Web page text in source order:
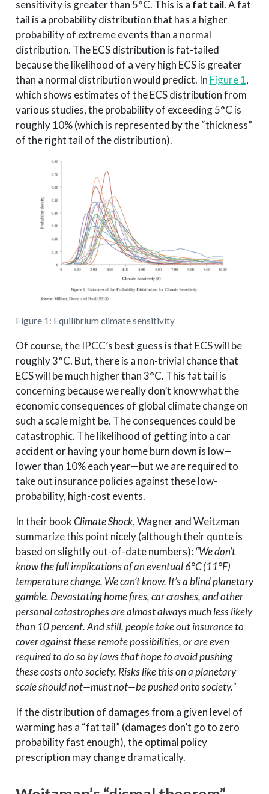
sensitivity is greater than 5°C. This is a fat tail. A fat
tail is a probability distribution that has a higher
probability of extreme events than a normal
distribution. The ECS distribution is fat-tailed
because the likelihood of a very high ECS is greater
than a normal distribution would predict. In Figure 1,
which shows estimates of the ECS distribution from
various studies, the probability of exceeding 5°C is
roughly 10% (which is represented by the “thickness”
of the right tail of the distribution).
Figure 1: Equilibrium climate sensitivity
Of course, the IPCC’s best guess is that ECS will be
roughly 3°C. But, there is a non-trivial chance that
ECS will be much higher than 3°C. This fat tail is
concerning because we really don’t know what the
economic consequences of global climate change on
such a scale might be. The consequences could be
catastrophic. The likelihood of getting into a car
accident or having your home burn down is low—
lower than 10% each year—but we are required to
take out insurance policies against these low-
probability, high-cost events.
In their bookClimate Shock, Wagner and Weitzman
summarize this point nicely (although their quote is
based on slightly out-of-date numbers): “We don’t
know the full implications of an eventual 6°C (11°F)
temperature change. We can’t know. It’s a blind planetary
gamble. Devastating home fires, car crashes, and other
personal catastrophes are almost always much less likely
than 10 percent. And still, people take out insurance to
cover against these remote possibilities, or are even
required to do so by laws that hope to avoid pushing
these costs onto society. Risks like this on a planetary
scale should not—must not—be pushed onto society.”
If the distribution of damages from a given level of
warming has a “fat tail” (damages don’t go to zero
probability fast enough), the optimal policy
prescription may change dramatically.